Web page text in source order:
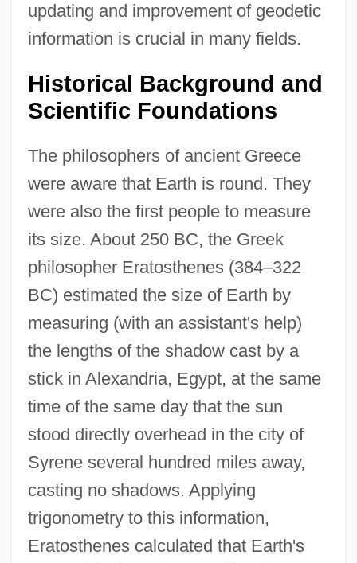
updating and improvement of geodetic
information is crucial in many fields.
Historical Background and
Scientific Foundations
The philosophers of ancient Greece
were aware that Earth is round. They
were also the first people to measure
its size. About 250 BC, the Greek
philosopher Eratosthenes (384–322
BC) estimated the size of Earth by
measuring (with an assistant's help)
the lengths of the shadow cast by a
stick in Alexandria, Egypt, at the same
time of the same day that the sun
stood directly overhead in the city of
Syrene several hundred miles away,
casting no shadows. Applying
trigonometry to this information,
Eratosthenes calculated that Earth's